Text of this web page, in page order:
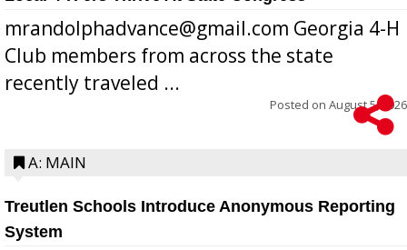
mrandolphadvance@gmail.com Georgia 4-H
Club members from across the state
recently traveled ...
Posted on August 5, 2026
A: MAIN
Treutlen Schools Introduce Anonymous Reporting
System